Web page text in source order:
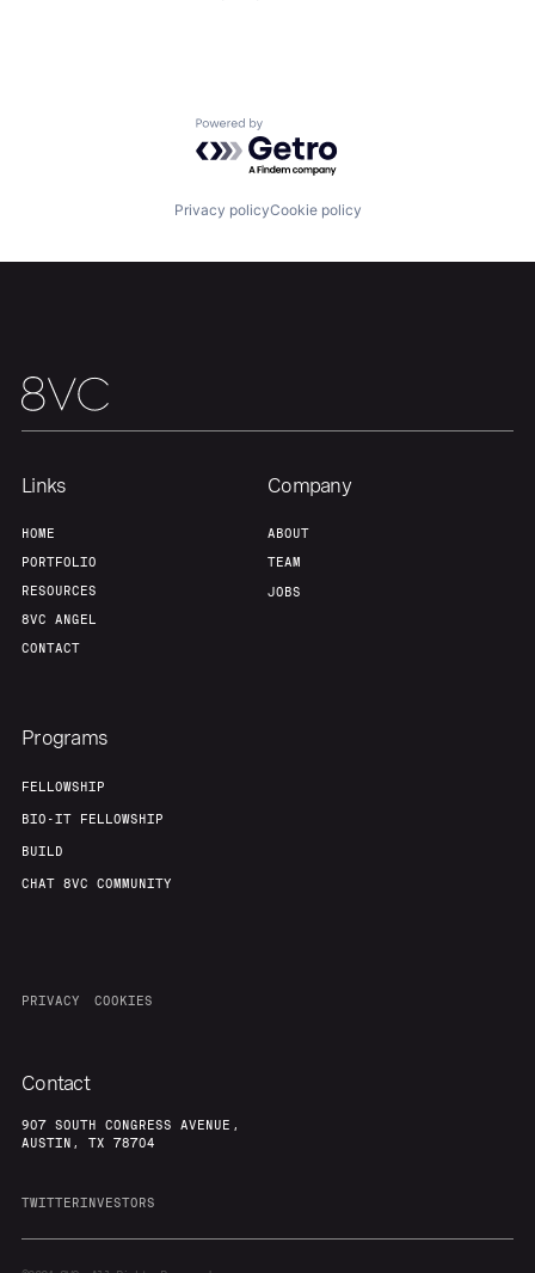
Contact
Powered by Getro.com
Privacy policyCookie policy
Links
HOME
PORTFOLIO
RESOURCES
8VC ANGEL
CONTACT
Company
ABOUT
TEAM
JOBS
Programs
FELLOWSHIP
BIO-IT FELLOWSHIP
BUILD
CHAT 8VC COMMUNITY
PRIVACY COOKIES
Contact
907 SOUTH CONGRESS AVENUE,
AUSTIN, TX 78704
TWITTERINVESTORS